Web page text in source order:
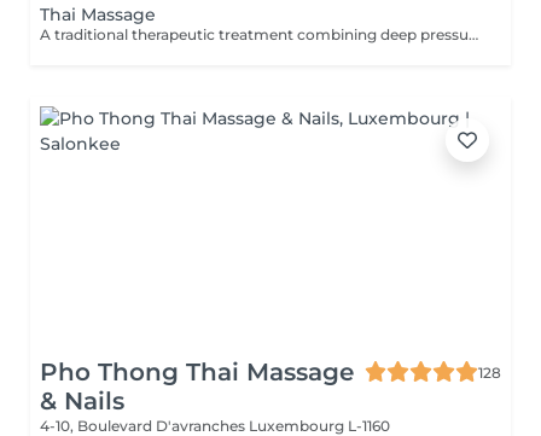
Thai Massage
A traditional therapeutic treatment combining deep pressure, stretching, and acupressure techniques to restore body balance and improve flexibility. The treatment is performed through a sequence of rhythmic compressions and assisted stretches, helping to release muscle tension, improve mobility, and stimulate energy flow throughout the body. This method provides both physical relaxation and глубокое восстановление, leaving the body feeling lighter, more flexible, and re-energised. TREATMENT OPTIONS: - 60 minutes - focused full body treatment - 90 minutes - extended treatment with deeper work and additional stretching BENEFITS: - Relieves muscle tension and stiffness - Improves flexibility and mobility - Stimulates circulation - Reduces stress and fatigue - Restores energy balance - Enhances overall wellbeing INDICATIONS: - Muscle tension and stiffness - Limited mobility - Physical fatigue - Stress and tension - Sedentary lifestyle CONTRAINDICATIONS: - Pregnancy - Acute inflammatory conditions - Severe musculoskeletal disorders - Recent injuries - Cardiovascular conditions (severe) TREATMENT COURSE & FREQUENCY: Can be performed as needed for relaxation or recovery. For therapeutic effect, sessions are recommended 1-2 times per week. For maintenance - once every 2-4 weeks. A personalised treatment plan will be recommended during consultation.
Pho Thong Thai Massage
& Nails
128
4-10, Boulevard D'avranches Luxembourg L-1160